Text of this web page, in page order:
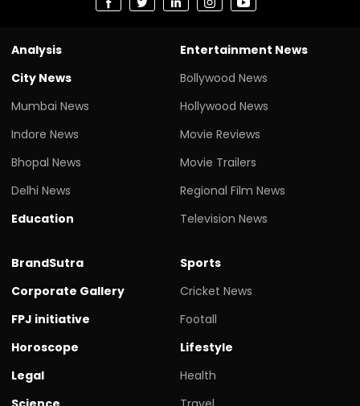
Analysis
City News
Mumbai News
Indore News
Bhopal News
Delhi News
Education
Entertainment News
Bollywood News
Hollywood News
Movie Reviews
Movie Trailers
Regional Film News
Television News
BrandSutra
Corporate Gallery
FPJ initiative
Horoscope
Legal
Sports
Cricket News
Footall
Lifestyle
Health